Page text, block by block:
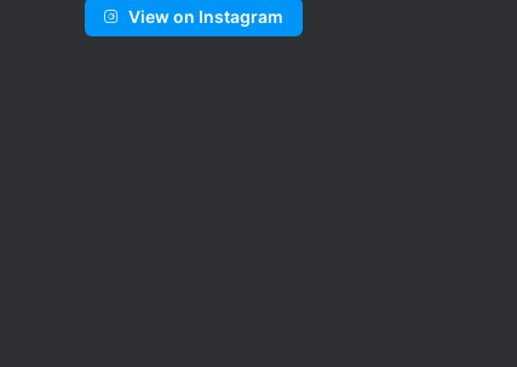
View on Instagram